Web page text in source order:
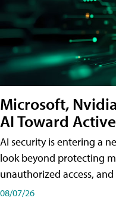
Microsoft,
AI Toward
AI security is entering a
look beyond protecting
unauthorized access,
08/07/26